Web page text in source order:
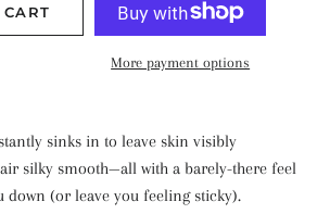
More payment options
sinks in to leave skin visibly
silky smooth—all with a barely-there feel
down (or leave you feeling sticky).